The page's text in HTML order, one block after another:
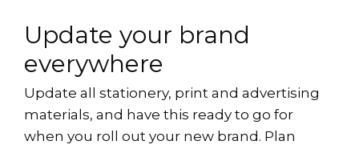
Update your brand
everywhere
Update all stationery, print and advertising
materials, and have this ready to go for
when you roll out your new brand. Plan